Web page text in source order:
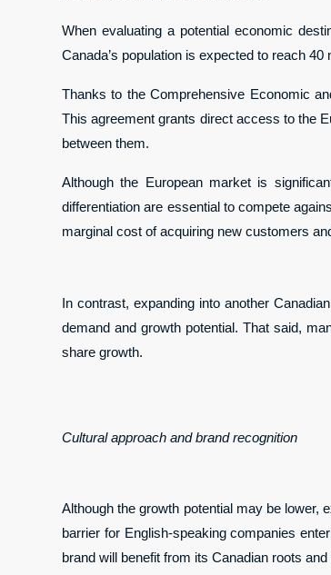
When evaluating a potential economic
Canada’s population is expected to reach
Thanks to the Comprehensive Economic
This agreement grants direct access to the
between them.
Although the European market is
differentiation are essential to compete
marginal cost of acquiring new customers
In contrast, expanding into another
demand and growth potential. That said,
share growth.
Cultural approach and brand recognition
Although the growth potential may be lower,
barrier for English-speaking companies
brand will benefit from its Canadian roots